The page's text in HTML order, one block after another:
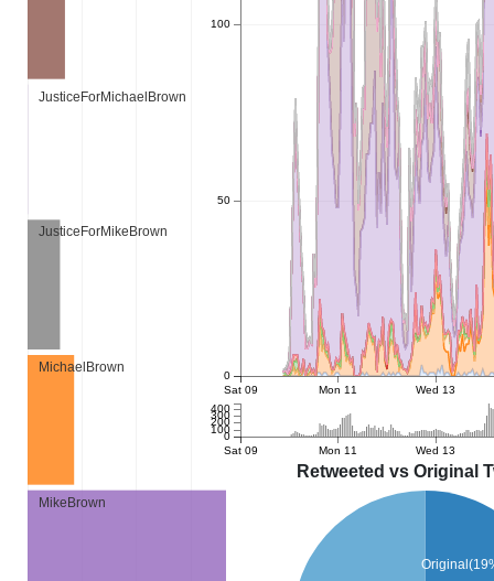
JusticeForMichaelBrown
JusticeForMikeBrown
MichaelBrown
MikeBrown
Sat 09 Mon 11 Wed 13
0
50
100
Sat 09 Mon 11 Wed 13
0
100
200
300
400
Retweeted vs Original